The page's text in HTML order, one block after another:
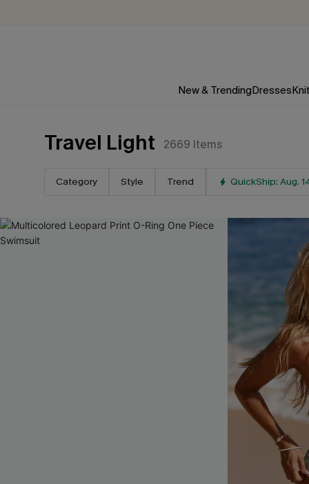
New & TrendingDresses
Travel Light 2669 Items
Category Style Trend QuickShip: Aug.